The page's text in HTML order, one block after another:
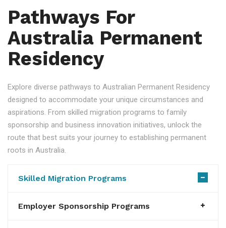
Pathways For
Australia Permanent
Residency
Explore diverse pathways to Australian Permanent Residency
designed to accommodate your unique circumstances and
aspirations. From skilled migration programs to family
sponsorship and business innovation initiatives, unlock the
route that best suits your journey to establishing permanent
roots in Australia.
Skilled Migration Programs
Employer Sponsorship Programs